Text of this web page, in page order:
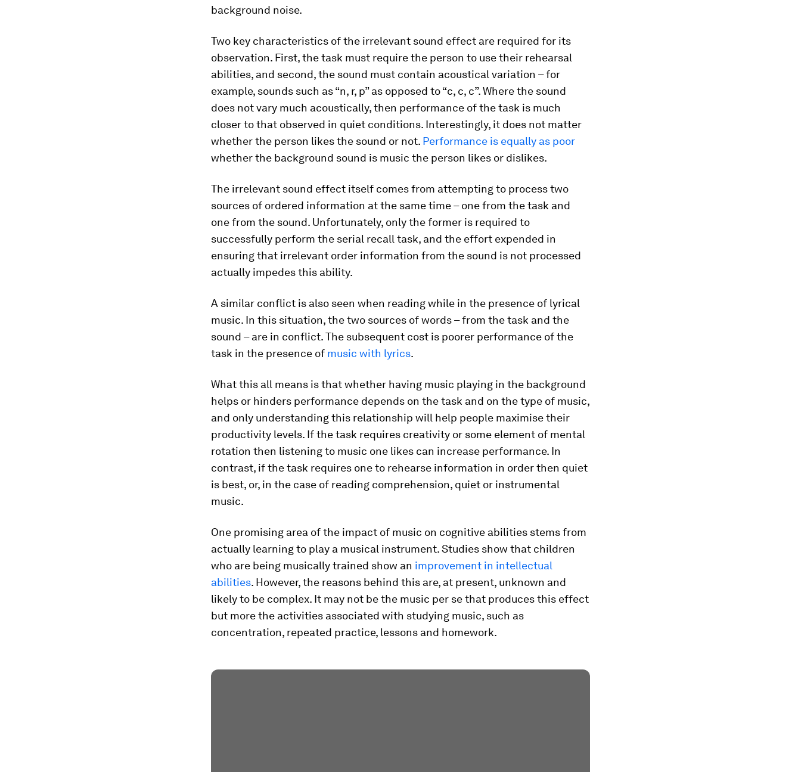
background noise.
Two key characteristics of the irrelevant sound effect are required for its
observation. First, the task must require the person to use their rehearsal
abilities, and second, the sound must contain acoustical variation – for
example, sounds such as “n, r, p” as opposed to “c, c, c”. Where the sound
does not vary much acoustically, then performance of the task is much
closer to that observed in quiet conditions. Interestingly, it does not matter
whether the person likes the sound or not. Performance is equally as poor
whether the background sound is music the person likes or dislikes.
The irrelevant sound effect itself comes from attempting to process two
sources of ordered information at the same time – one from the task and
one from the sound. Unfortunately, only the former is required to
successfully perform the serial recall task, and the effort expended in
ensuring that irrelevant order information from the sound is not processed
actually impedes this ability.
A similar conflict is also seen when reading while in the presence of lyrical
music. In this situation, the two sources of words – from the task and the
sound – are in conflict. The subsequent cost is poorer performance of the
task in the presence of music with lyrics.
What this all means is that whether having music playing in the background
helps or hinders performance depends on the task and on the type of music,
and only understanding this relationship will help people maximise their
productivity levels. If the task requires creativity or some element of mental
rotation then listening to music one likes can increase performance. In
contrast, if the task requires one to rehearse information in order then quiet
is best, or, in the case of reading comprehension, quiet or instrumental
music.
One promising area of the impact of music on cognitive abilities stems from
actually learning to play a musical instrument. Studies show that children
who are being musically trained show an improvement in intellectual
abilities. However, the reasons behind this are, at present, unknown and
likely to be complex. It may not be the music per se that produces this effect
but more the activities associated with studying music, such as
concentration, repeated practice, lessons and homework.